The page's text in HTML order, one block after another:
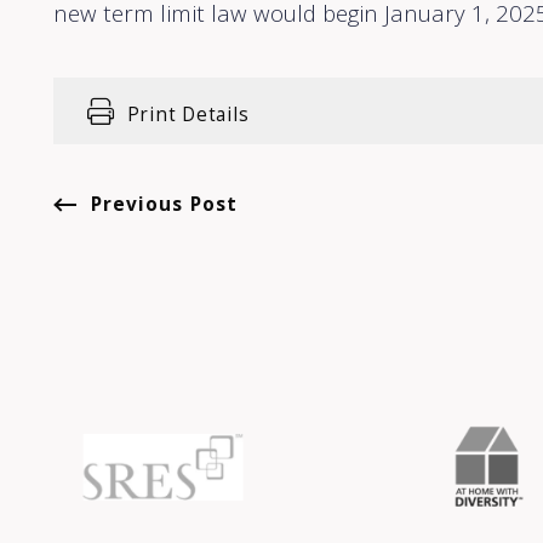
new term limit law would begin January 1,
Print Details
Previous Post